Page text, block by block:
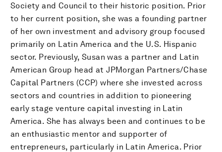
Society and Council to their historic position. Prior
to her current position, she was a founding partner
of her own investment and advisory group focused
primarily on Latin America and the U.S. Hispanic
sector. Previously, Susan was a partner and Latin
American Group head at JPMorgan Partners/Chase
Capital Partners (CCP) where she invested across
sectors and countries in addition to pioneering
early stage venture capital investing in Latin
America. She has always been and continues to be
an enthusiastic mentor and supporter of
entrepreneurs, particularly in Latin America. Prior